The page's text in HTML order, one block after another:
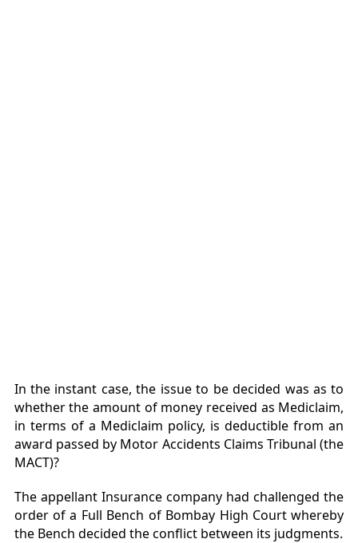
In the instant case, the issue to be decided was as to
whether the amount of money received as Mediclaim,
in terms of a Mediclaim policy, is deductible from an
award passed by Motor Accidents Claims Tribunal (the
MACT)?
The appellant Insurance company had challenged the
order of a Full Bench of Bombay High Court whereby
the Bench decided the conflict between its judgments.